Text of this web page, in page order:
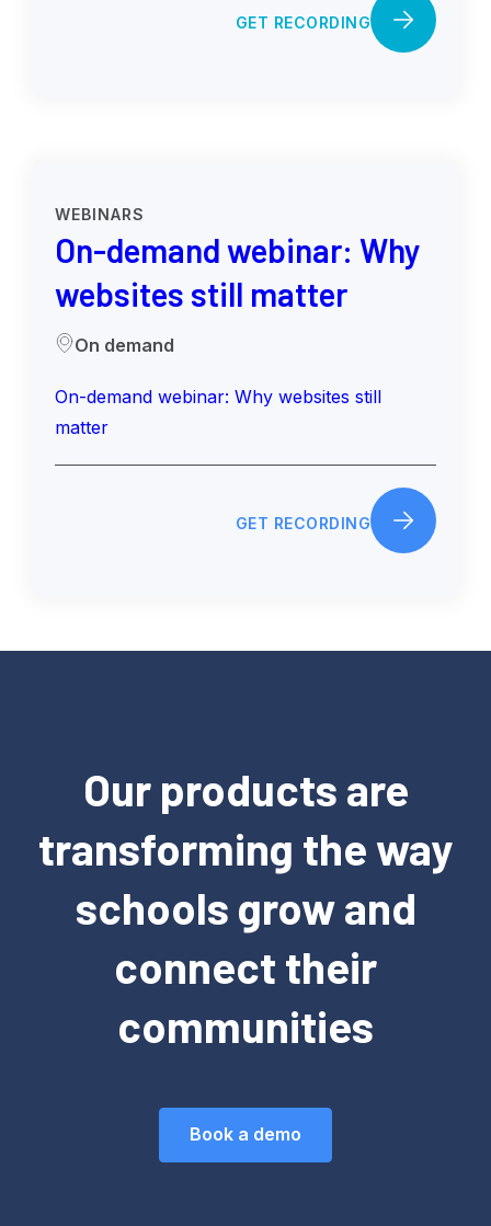
GET RECORDING
WEBINARS
On-demand webinar: Why
websites still matter
On demand
On-demand webinar: Why websites still
matter
GET RECORDING
Our products are
transforming the way
schools grow and
connect their
communities
Book a demo